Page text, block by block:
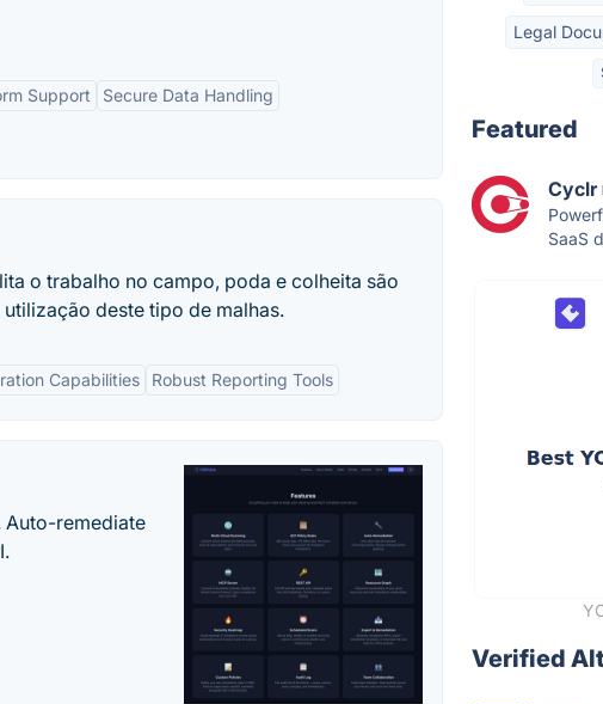
Support Secure Data Handling
o trabalho no campo, poda e colheita são
deste tipo de malhas.
Capabilities Robust Reporting Tools
Auto-remediate
Legal
Featured
Cyclr
SaaS
Verified